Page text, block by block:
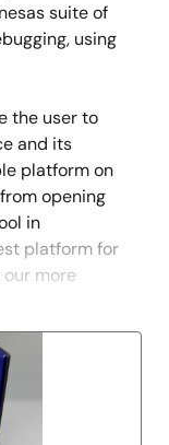
suite of
using
the user to
and its
platform on
opening
in
platform for
more
this
U.S. and
U.S. and